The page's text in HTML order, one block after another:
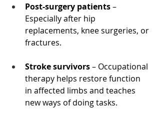
Post-surgery patients –
Especially after hip
replacements, knee surgeries, or
fractures.
Stroke survivors – Occupational
therapy helps restore function
in affected limbs and teaches
new ways of doing tasks.